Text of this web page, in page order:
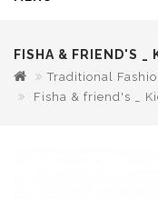
FISHA & FRIEND'S _
Traditional
Fisha & friend's _